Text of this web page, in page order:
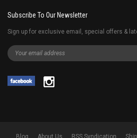
Subscribe To Our Newsletter
Sign up for exclusive email, special offers &
Blog About Us RSS Syndication